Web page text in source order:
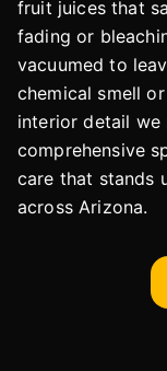
fruit juices that
fading or
vacuumed to
chemical smell
interior detail we
comprehensive
care that stands
across Arizona.